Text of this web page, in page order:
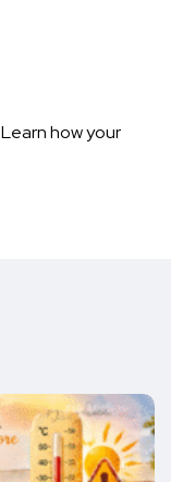
Learn how your